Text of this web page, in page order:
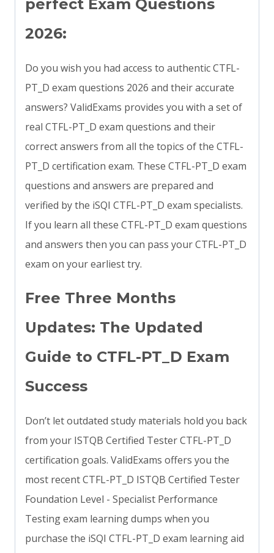
perfect Exam Questions
2026:
Do you wish you had access to authentic CTFL-
PT_D exam questions 2026 and their accurate
answers? ValidExams provides you with a set of
real CTFL-PT_D exam questions and their
correct answers from all the topics of the CTFL-
PT_D certification exam. These CTFL-PT_D exam
questions and answers are prepared and
verified by the iSQI CTFL-PT_D exam specialists.
If you learn all these CTFL-PT_D exam questions
and answers then you can pass your CTFL-PT_D
exam on your earliest try.
Free Three Months
Updates: The Updated
Guide to CTFL-PT_D Exam
Success
Don’t let outdated study materials hold you back
from your ISTQB Certified Tester CTFL-PT_D
certification goals. ValidExams offers you the
most recent CTFL-PT_D ISTQB Certified Tester
Foundation Level - Specialist Performance
Testing exam learning dumps when you
purchase the iSQI CTFL-PT_D exam learning aid